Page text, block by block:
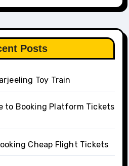
Posts
Toy Train
to Booking Platform Tickets
Cheap Flight Tickets